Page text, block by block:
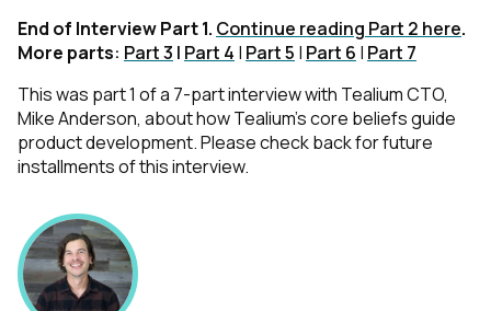
End of Interview Part 1. Continue reading Part 2 here.
More parts: Part 3 | Part 4 | Part 5 | Part 6 | Part 7
This was part 1 of a 7-part interview with Tealium CTO,
Mike Anderson, about how Tealium’s core beliefs guide
product development. Please check back for future
installments of this interview.
Work Email:
Company:
Country: